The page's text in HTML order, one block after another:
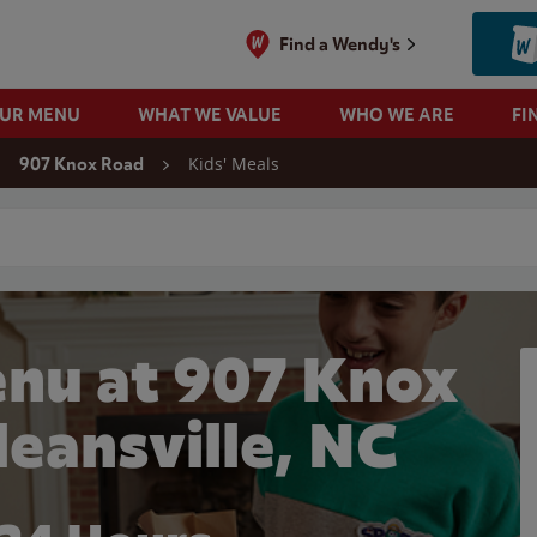
Find a Wendy's
MENU WHAT WE VALUE WHO WE ARE
907 Knox Road Kids' Meals
at 907 Knox
NC